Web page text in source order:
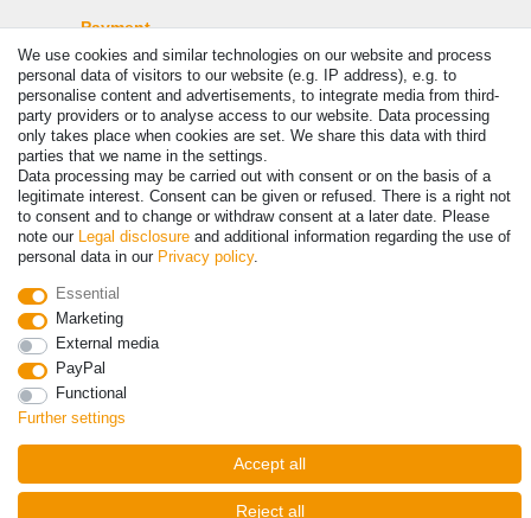
Payment
© Copyright 2026 | All rights reserved. - Prices incl. VAT. 19% VAT
We use cookies and similar technologies on our website and process
personal data of visitors to our website (e.g. IP address), e.g. to
personalise content and advertisements, to integrate media from third-
party providers or to analyse access to our website. Data processing
only takes place when cookies are set. We share this data with third
parties that we name in the settings.
Data processing may be carried out with consent or on the basis of a
legitimate interest. Consent can be given or refused. There is a right not
to consent and to change or withdraw consent at a later date. Please
note our Legal disclosure and additional information regarding the use of
personal data in our Privacy policy.
Essential
Marketing
External media
PayPal
Functional
Further settings
Accept all
Reject all
Withdraw from contract here